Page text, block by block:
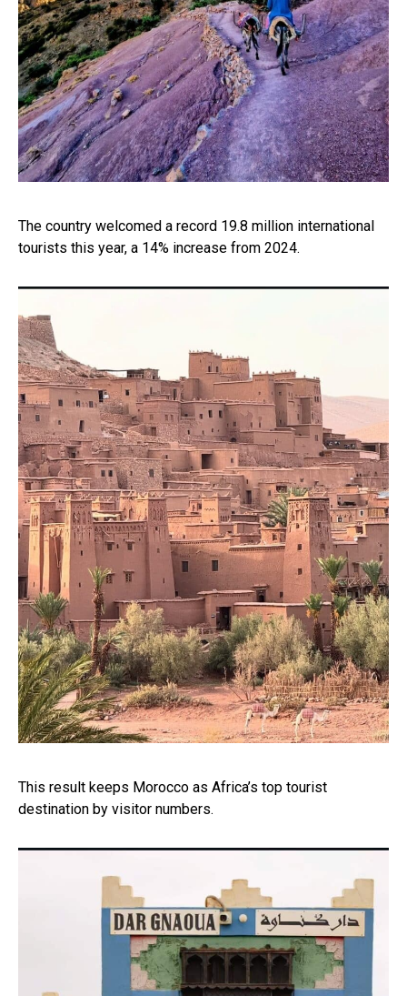
The country welcomed a record 19.8 million international
tourists this year, a 14% increase from 2024.
This result keeps Morocco as Africa’s top tourist
destination by visitor numbers.